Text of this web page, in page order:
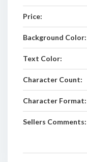
Price:
Background Color:
Text Color:
Character Count:
Character Format:
Sellers Comments: